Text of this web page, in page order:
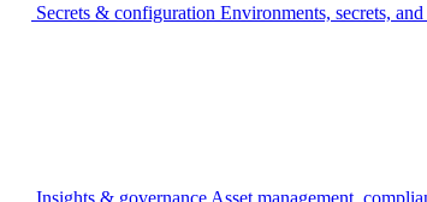
Secrets & configuration Environments, secrets,
Insights & governance Asset management,